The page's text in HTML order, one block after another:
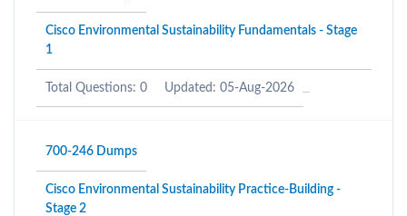
Cisco Environmental Sustainability Fundamentals - Stage
1
Total Questions: 0 Updated: 05-Aug-2026
700-246 Dumps
Cisco Environmental Sustainability Practice-Building -
Stage 2